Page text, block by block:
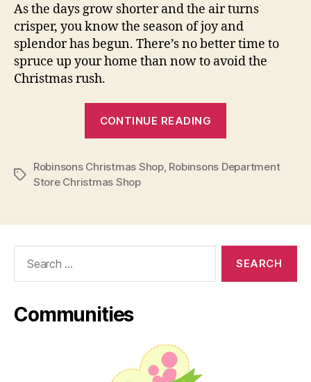
As the days grow shorter and the air turns
crisper, you know the season of joy and
splendor has begun. There’s no better time to
spruce up your home than now to avoid the
Christmas rush.
CONTINUE READING
Enchanting
Tags
Robinsons Christmas Shop, Robinsons Department
Store Christmas Shop
Communities